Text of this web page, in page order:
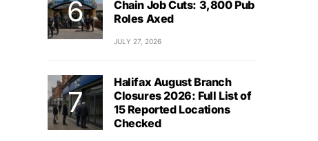
Chain Job Cuts: 3,800 Pub
Roles Axed
JULY 27, 2026
Halifax August Branch
Closures 2026: Full List of
15 Reported Locations
Checked